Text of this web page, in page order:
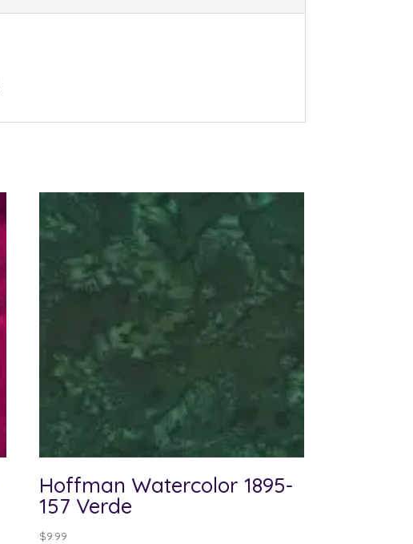
Hoffman Watercolor 1895-
157 Verde
$9.99